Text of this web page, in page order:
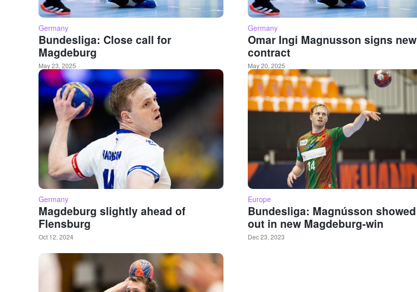
Germany
Bundesliga: Close call for
Magdeburg
May 23, 2025
Germany
Omar Ingi Magnusson signs new
contract
May 20, 2025
Germany
Magdeburg slightly ahead of
Flensburg
Oct 12, 2024
Europe
Bundesliga: Magnússon showed
out in new Magdeburg-win
Dec 23, 2023